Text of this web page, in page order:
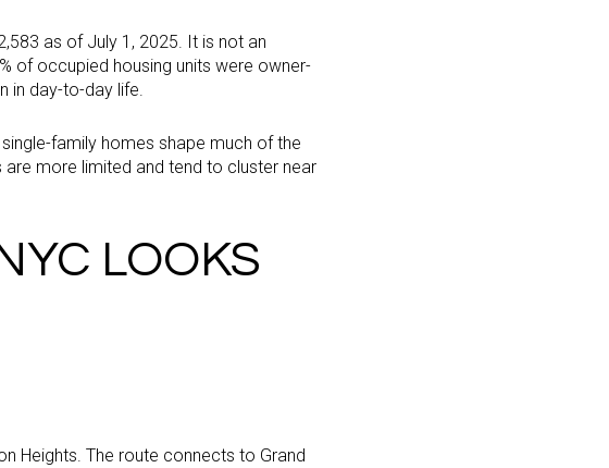
as of July 1, 2025. It is not an
of occupied housing units were owner-
in day-to-day life.
family homes shape much of the
are more limited and tend to cluster near
LOOKS
Heights. The route connects to Grand